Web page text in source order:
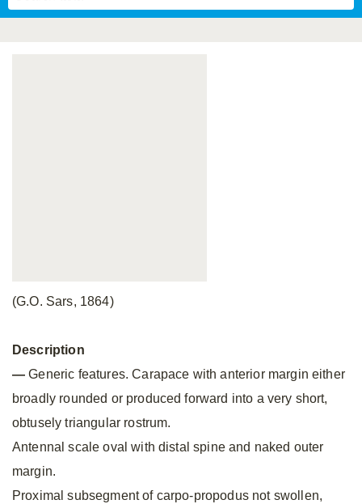
(G.O. Sars, 1864)
Description
—Generic features. Carapace with anterior margin either
broadly rounded or produced forward into a very short,
obtusely triangular rostrum.
Antennal scale oval with distal spine and naked outer
margin.
Proximal subsegment of carpo-propodus not swollen,